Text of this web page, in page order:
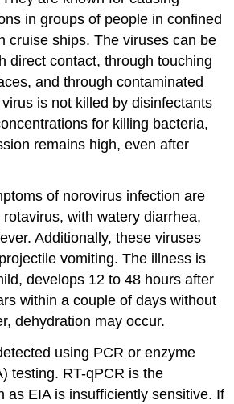
in groups of people in confined
cruise ships. The viruses can be
direct contact, through touching
and through contaminated
is not killed by disinfectants
for killing bacteria,
remains high, even after
of norovirus infection are
with watery diarrhea,
Additionally, these viruses
vomiting. The illness is
develops 12 to 48 hours after
within a couple of days without
dehydration may occur.
using PCR or enzyme
testing. RT-qPCR is the
as EIA is insufficiently sensitive. If